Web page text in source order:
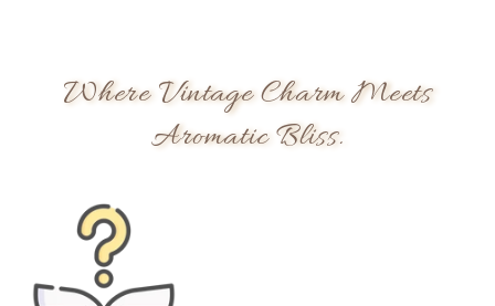
Where Vintage Charm Meets
Aromatic Bliss.